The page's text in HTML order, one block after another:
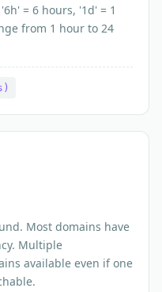
= 6 hours, '1d' = 1
from 1 hour to 24
Most domains have
Multiple
available even if one